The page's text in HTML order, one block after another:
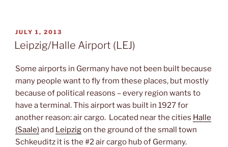
POSTED
ON
JULY 1, 2013
Leipzig/Halle Airport (LEJ)
Some airports in Germany have not been built because
many people want to fly from these places, but mostly
because of political reasons – every region wants to
have a terminal. This airport was built in 1927 for
another reason: air cargo. Located near the cities Halle
(Saale)and Leipzigon the ground of the small town
Schkeuditz it is the #2 air cargo hub of Germany.